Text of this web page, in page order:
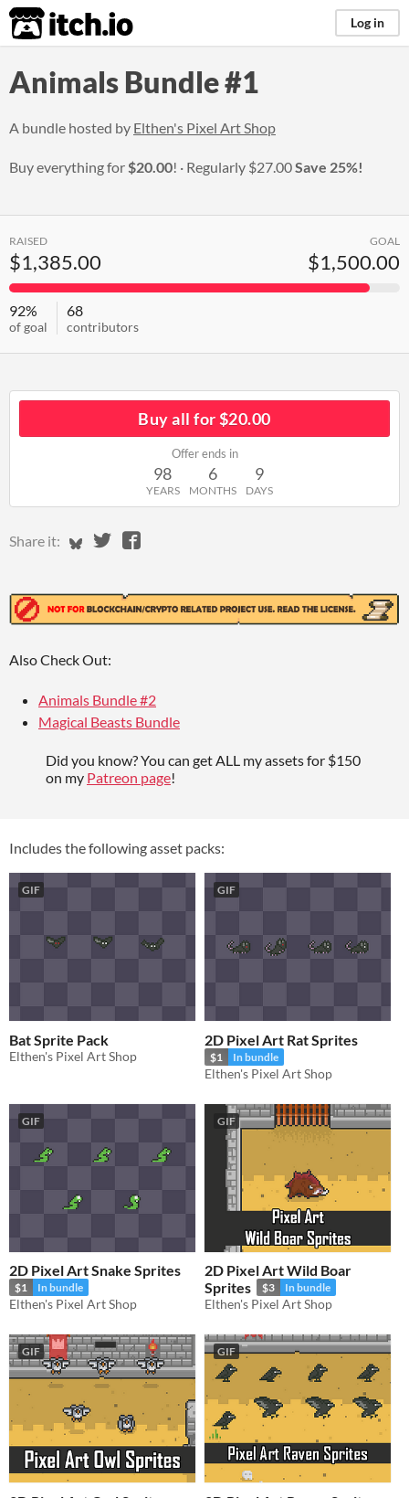
itch.io Log in
Animals Bundle #1
A bundle hosted by Elthen's Pixel Art Shop
Buy everything for$20.00! Regularly $27.00Save 25%!
RAISED
$1,385.00
GOAL
$1,500.00
92%
of goal
68
contributors
Buy all for $20.00
Offer ends in
98
YEARS
6
MONTHS
9
DAYS
Share it: Share on Bluesky
Share on Twitter
Share on Facebook
Also Check Out:
Animals Bundle #2
Magical Beasts Bundle
Did you know? You can get ALL my assets for $150
on my Patreon page!
Includes the following asset packs:
GIF
Bat Sprite Pack
Elthen's Pixel Art Shop
GIF
2D Pixel Art Rat Sprites
$1 In bundle
Elthen's Pixel Art Shop
GIF
2D Pixel Art Snake Sprites
$1 In bundle
Elthen's Pixel Art Shop
GIF
2D Pixel Art Wild Boar
Sprites
$3 In bundle
Elthen's Pixel Art Shop
GIF GIF